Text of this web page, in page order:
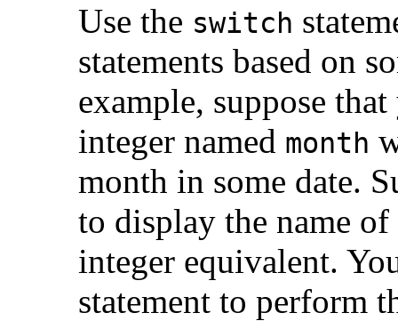
Use the switch
statements based on
example, suppose
integer named month
month in some date.
to display the name
integer equivalent.
statement to perform